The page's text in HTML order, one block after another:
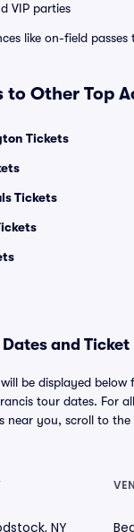
VIP parties
like on-field
to Other Top
Tickets
Tickets
and Ticket
be displayed below
tour dates. For
near you, scroll to
NY